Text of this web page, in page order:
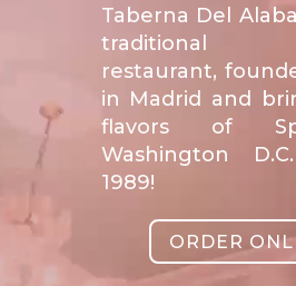
Taberna Del
traditional
restaurant,
in Madrid and
flavors of
Washington
1989!
ORDER